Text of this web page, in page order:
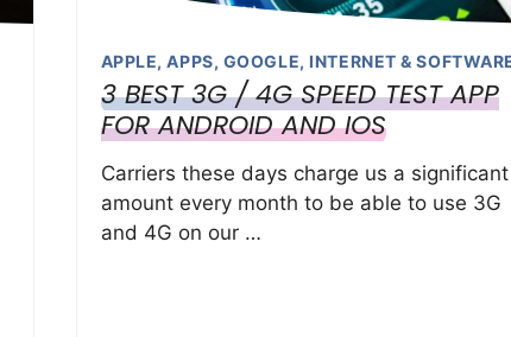
APPLE,APPS, GOOGLE, INTERNET &
3 BEST 3G / 4G SPEED TEST APP
FOR ANDROID AND IOS
Carriers these days charge us a significant
amount every month to be able to use 3G
and 4G on our …